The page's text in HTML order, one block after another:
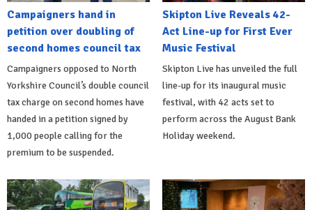
Campaigners hand in
petition over doubling of
second homes council tax
Campaigners opposed to North
Yorkshire Council’s double council
tax charge on second homes have
handed in a petition signed by
1,000 people calling for the
premium to be suspended.
Skipton Live Reveals 42-
Act Line-up for First Ever
Music Festival
Skipton Live has unveiled the full
line-up for its inaugural music
festival, with 42 acts set to
perform across the August Bank
Holiday weekend.